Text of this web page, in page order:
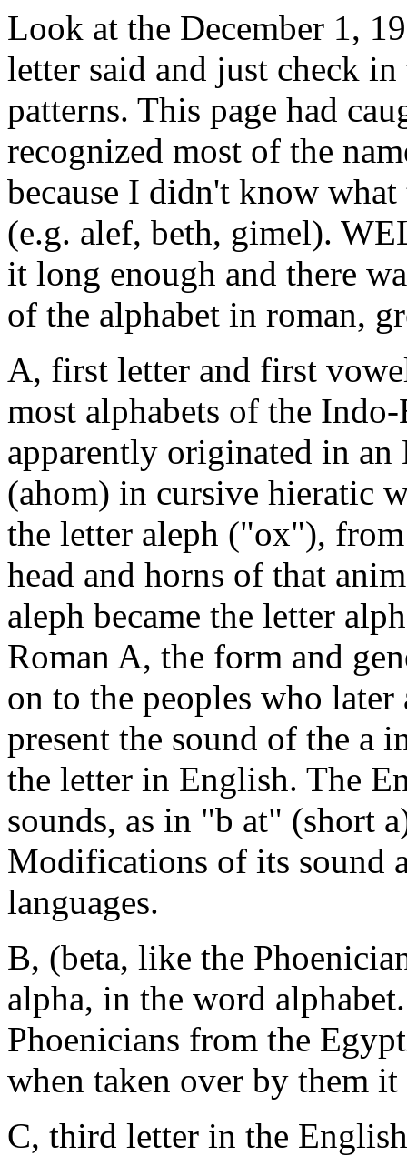
Look at the December 1,
letter said and just check
patterns. This page had
recognized most of the
because I didn't know
(e.g. alef, beth, gimel).
it long enough and there
of the alphabet in roman,
A, first letter and first
most alphabets of the
apparently originated in
(ahom) in cursive hieratic
the letter aleph ("ox"),
head and horns of that
aleph became the letter
Roman A, the form and
on to the peoples who
present the sound of the a
the letter in English. The
sounds, as in "b at" (short
Modifications of its sound
languages.
B, (beta, like the
alpha, in the word
Phoenicians from the
when taken over by them
C, third letter in the